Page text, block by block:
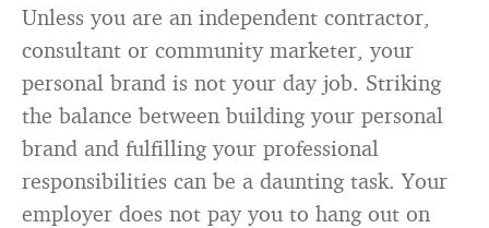
Unless you are an independent contractor,
consultant or community marketer, your
personal brand is not your day job. Striking
the balance between building your personal
brand and fulfilling your professional
responsibilities can be a daunting task. Your
employer does not pay you to hang out on